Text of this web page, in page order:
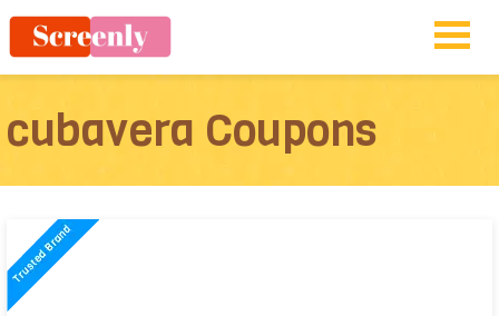
cubavera Coupons